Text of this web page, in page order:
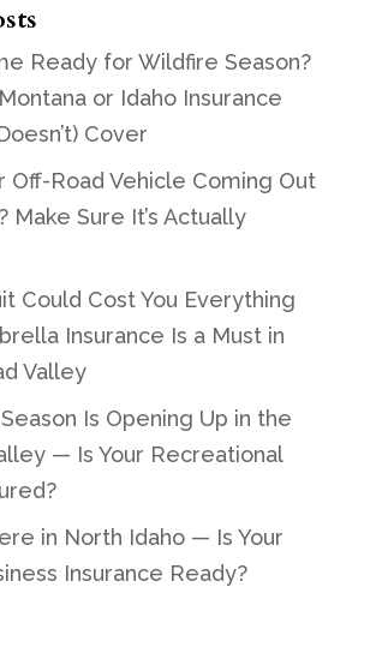
Ready for Wildfire Season?
or Idaho Insurance
Cover
Off-Road Vehicle Coming Out
Make Sure It’s Actually
Could Cost You Everything
Insurance Is a Must in
Valley
Is Opening Up in the
— Is Your Recreational
in North Idaho — Is Your
Insurance Ready?